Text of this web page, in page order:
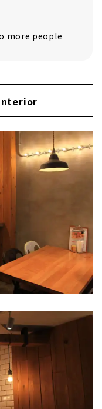
more people